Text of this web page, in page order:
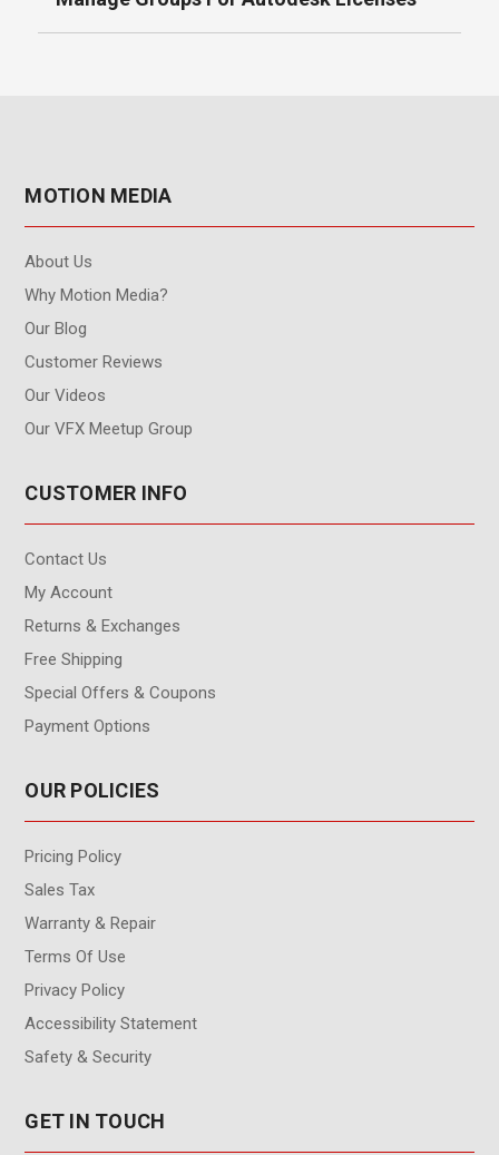
MOTION MEDIA
About Us
Why Motion Media?
Our Blog
Customer Reviews
Our Videos
Our VFX Meetup Group
CUSTOMER INFO
Contact Us
My Account
Returns & Exchanges
Free Shipping
Special Offers & Coupons
Payment Options
OUR POLICIES
Pricing Policy
Sales Tax
Warranty & Repair
Terms Of Use
Privacy Policy
Accessibility Statement
Safety & Security
GET IN TOUCH